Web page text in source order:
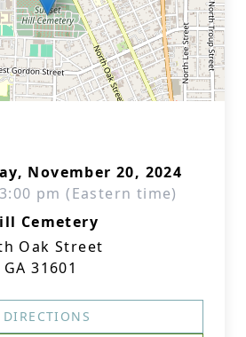
November 20, 2024
pm (Eastern time)
Cemetery
Oak Street
31601
DIRECTIONS